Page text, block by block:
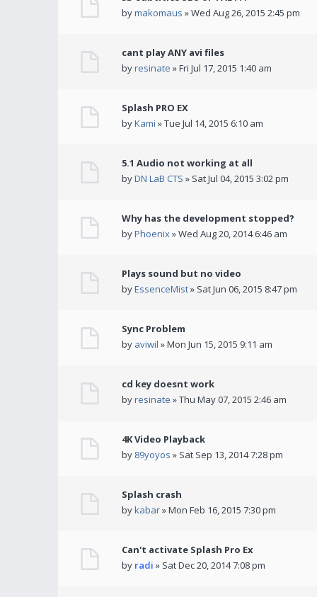
bymakomaus » Wed Aug 26, 2015 2:45 pm
cant play ANY avi files
byresinate » Fri Jul 17, 2015 1:40 am
Splash PRO EX
byKami » Tue Jul 14, 2015 6:10 am
5.1 Audio not working at all
byDN LaB CTS » Sat Jul 04, 2015 3:02 pm
Why has the development stopped?
byPhoenix» Wed Aug 20, 2014 6:46 am
Plays sound but no video
byEssenceMist» Sat Jun 06, 2015 8:47 pm
Sync Problem
by aviwil » Mon Jun 15, 2015 9:11 am
cd key doesnt work
byresinate » Thu May 07, 2015 2:46 am
4K Video Playback
by 89yoyos » Sat Sep 13, 2014 7:28 pm
Splash crash
bykabar» Mon Feb 16, 2015 7:30 pm
Can't activate Splash Pro Ex
by radi » Sat Dec 20, 2014 7:08 pm